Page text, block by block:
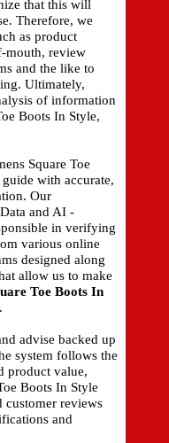
that this will
Therefore, we
as product
mouth, review
and the like to
Ultimately,
of information
Boots In Style,
Square Toe
with accurate,
Our
and AI -
in verifying
various online
designed along
allow us to make
Toe Boots In
advise backed up
system follows the
product value,
Boots In Style
customer reviews
and